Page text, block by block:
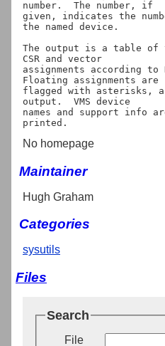
number.  The number, if
given, indicates the
the named device.
The output is a table of
CSR and vector
assignments according to
Floating assignments are
flagged with asterisks,
output.  VMS device
names and support info
No homepage
Maintainer
Hugh Graham
Categories
sysutils
Files
Search
File